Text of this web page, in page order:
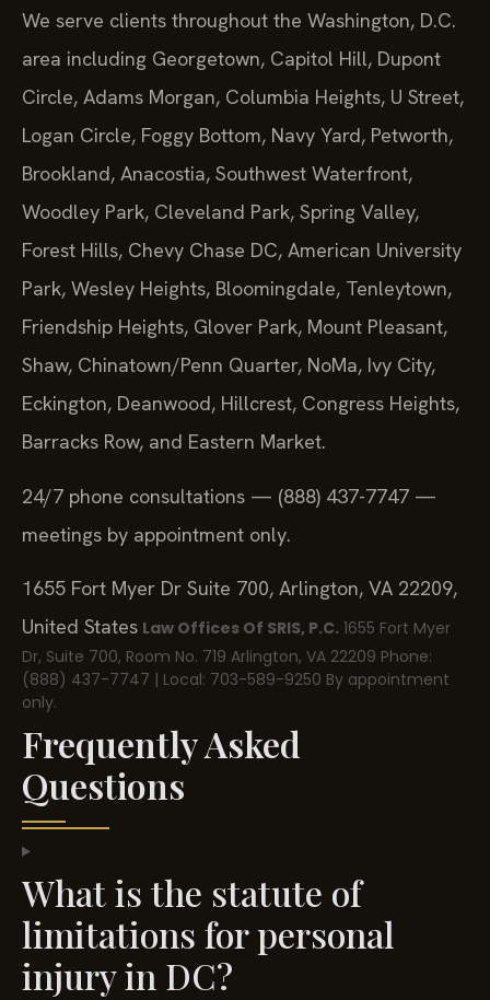
We serve clients throughout the Washington, D.C.
area including Georgetown, Capitol Hill, Dupont
Circle, Adams Morgan, Columbia Heights, U Street,
Logan Circle, Foggy Bottom, Navy Yard, Petworth,
Brookland, Anacostia, Southwest Waterfront,
Woodley Park, Cleveland Park, Spring Valley,
Forest Hills, Chevy Chase DC, American University
Park, Wesley Heights, Bloomingdale, Tenleytown,
Friendship Heights, Glover Park, Mount Pleasant,
Shaw, Chinatown/Penn Quarter, NoMa, Ivy City,
Eckington, Deanwood, Hillcrest, Congress Heights,
Barracks Row, and Eastern Market.
24/7 phone consultations — (888) 437-7747 —
meetings by appointment only.
1655 Fort Myer Dr Suite 700, Arlington, VA 22209,
United States Law Offices Of SRIS, P.C. 1655 Fort Myer
Dr, Suite 700, Room No. 719 Arlington, VA 22209 Phone:
(888) 437-7747 | Local: 703-589-9250 By appointment
only.
Frequently Asked
Questions
What is the statute of
limitations for personal
injury in DC?